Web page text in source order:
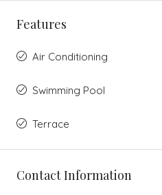
Features
Air Conditioning
Swimming Pool
Terrace
Contact Information